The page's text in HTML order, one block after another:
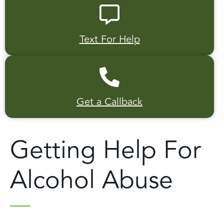
Text For Help
Get a Callback
Getting Help For
Alcohol Abuse